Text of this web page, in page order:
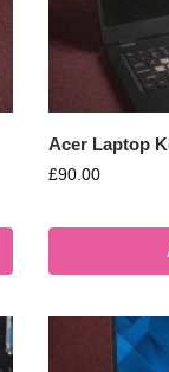
Acer Laptop
£90.00